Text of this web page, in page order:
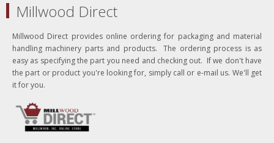
Millwood Direct
Millwood Direct provides online ordering for packaging and material
handling machinery parts and products. The ordering process is as
easy as specifying the part you need and checking out. If we don't have
the part or product you're looking for, simply call or e-mail us. We'll get
it for you.